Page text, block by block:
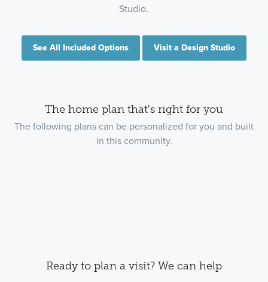
Studio.
See All Included Options Visit a Design Studio
The home plan that's right for you
The following plans can be personalized for you and built
in this community.
Ready to plan a visit? We can help